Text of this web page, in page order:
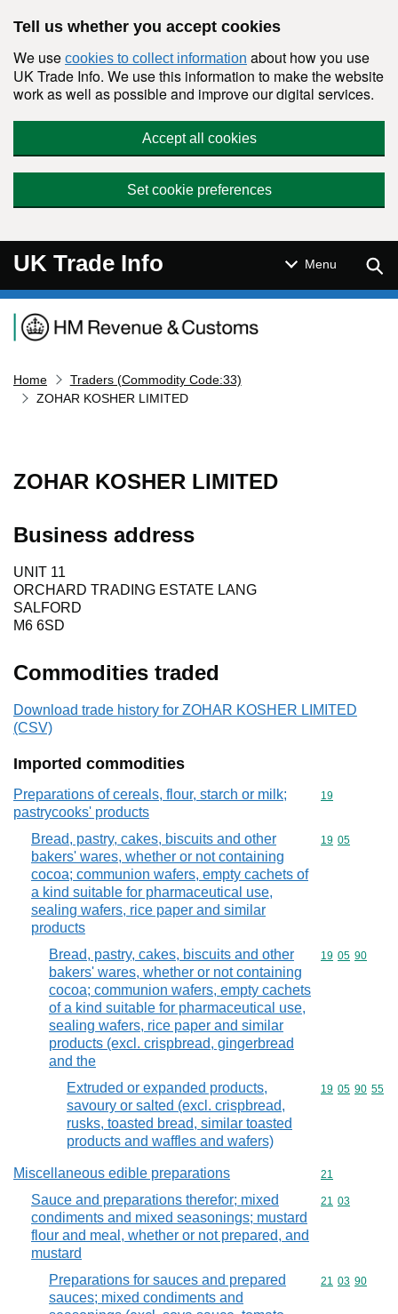
Tell us whether you accept cookies
We use cookies to collect information about how you use
UK Trade Info. We use this information to make the website
work as well as possible and improve our digital services.
Accept all cookies
Set cookie preferences
UK Trade Info Menu
Navigation menu
Home
Traders (Commodity Code:33)
ZOHAR KOSHER LIMITED
ZOHAR KOSHER LIMITED
Business address
UNIT 11
ORCHARD TRADING ESTATE LANG
SALFORD
M6 6SD
Commodities traded
Download trade history for ZOHAR KOSHER LIMITED
(CSV)
Imported commodities
Preparations of cereals, flour, starch or milk;
pastrycooks' products
Commodity
19
Bread, pastry, cakes, biscuits and other
bakers' wares, whether or not containing
cocoa; communion wafers, empty cachets of
a kind suitable for pharmaceutical use,
sealing wafers, rice paper and similar
products
Commodity
19 05
Bread, pastry, cakes, biscuits and other
bakers' wares, whether or not containing
cocoa; communion wafers, empty cachets
of a kind suitable for pharmaceutical use,
sealing wafers, rice paper and similar
products (excl. crispbread, gingerbread
and the
Commodity
19 05 90
Extruded or expanded products,
savoury or salted (excl. crispbread,
rusks, toasted bread, similar toasted
products and waffles and wafers)
Commodity
19 05 90 55
Miscellaneous edible preparations Commodity
21
Sauce and preparations therefor; mixed
condiments and mixed seasonings; mustard
flour and meal, whether or not prepared, and
mustard
Commodity
21 03
Preparations for sauces and prepared
sauces; mixed condiments and
Commodity
21 03 90